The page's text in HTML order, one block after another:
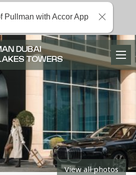
View all photos
DUBAI
TOWERS
Pullman with Accor App